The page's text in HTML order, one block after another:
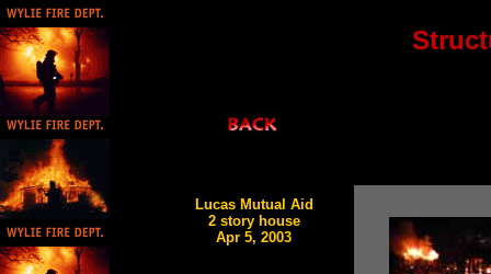
Lucas Mutual Aid
2 story house
Apr 5, 2003